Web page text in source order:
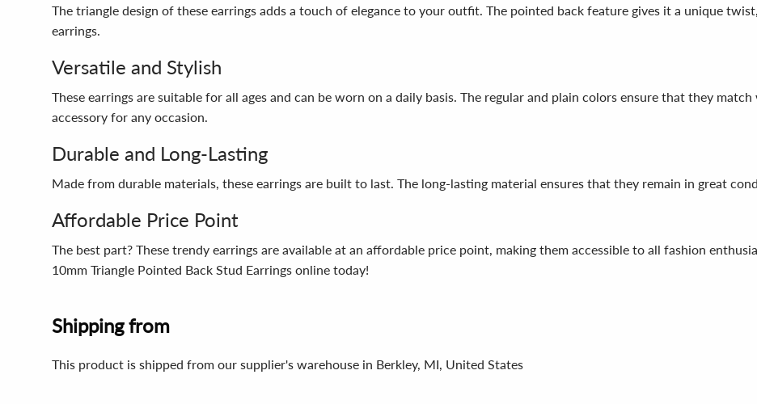
The triangle design of these earrings adds a touch of elegance to your outfit. The pointed back feature gives it a unique
earrings.
Versatile and Stylish
These earrings are suitable for all ages and can be worn on a daily basis. The regular and plain colors ensure that they
accessory for any occasion.
Durable and Long-Lasting
Made from durable materials, these earrings are built to last. The long-lasting material ensures that they remain in great
Affordable Price Point
The best part? These trendy earrings are available at an affordable price point, making them accessible to all fashion
10mm Triangle Pointed Back Stud Earrings online today!
Shipping from
This product is shipped from our supplier's warehouse in Berkley, MI, United States